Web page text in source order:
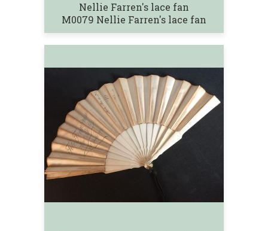
Nellie Farren's lace fan
M0079 Nellie Farren's lace fan